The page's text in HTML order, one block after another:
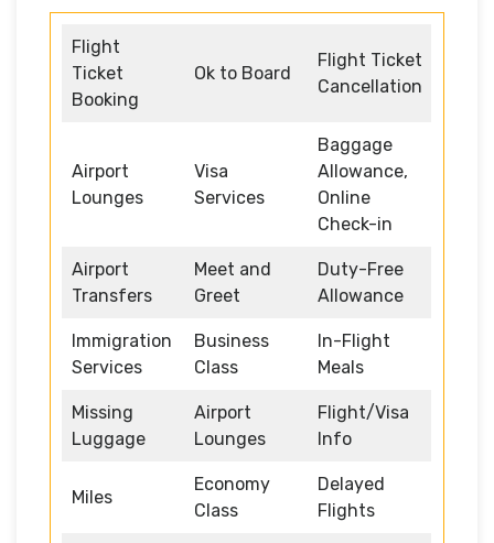
Flight
Ticket
Booking
Ok to Board
Flight Ticket
Cancellation
Airport
Lounges
Visa
Services
Baggage
Allowance,
Online
Check-in
Airport
Transfers
Meet and
Greet
Duty-Free
Allowance
Immigration
Services
Business
Class
In-Flight
Meals
Missing
Luggage
Airport
Lounges
Flight/Visa
Info
Miles
Economy
Class
Delayed
Flights